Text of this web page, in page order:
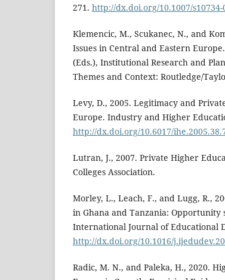
271. http://dx.doi.org/10.1007/s10734-
Klemencic, M., Scukanec, N., and
Issues in Central and Eastern
(Eds.), Institutional Research and
Themes and Context: Routledge/
Levy, D., 2005. Legitimacy and
Europe. Industry and Higher
http://dx.doi.org/10.6017/
Lutran, J., 2007. Private Higher
Colleges Association.
Morley, L., Leach, F., and Lugg, R.,
in Ghana and Tanzania:
International Journal of Educational
http://dx.doi.org/10.1016/
Radic, M. N., and Paleka, H., 2020.